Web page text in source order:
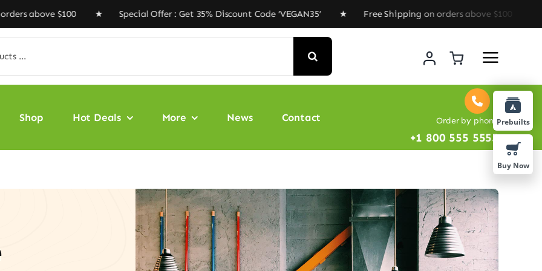
$100 ★ Special Offer : Get 35% Discount Code ‘VEGAN35’ ★ Free Shipping on orders above $100 ★ Special
Shop Hot Deals More News Contact Order by phone
+1 800 555 5555
Prebuilts
Buy Now